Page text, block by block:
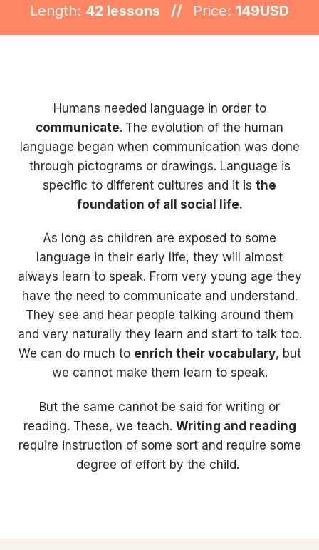
Length: 42 lessons // Price: 149USD
Humans needed language in order to
communicate. The evolution of the human
language began when communication was done
through pictograms or drawings. Language is
specific to different cultures and it is the
foundation of all social life.
As long as children are exposed to some
language in their early life, they will almost
always learn to speak. From very young age they
have the need to communicate and understand.
They see and hear people talking around them
and very naturally they learn and start to talk too.
We can do much to enrich their vocabulary, but
we cannot make them learn to speak.
But the same cannot be said for writing or
reading. These, we teach. Writing and reading
require instruction of some sort and require some
degree of effort by the child.